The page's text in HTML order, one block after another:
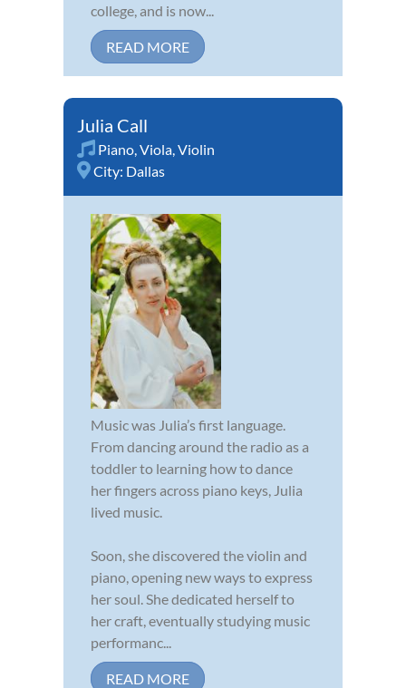
college, and is now...
READ MORE
Julia Call
Piano,Viola,Violin
City: Dallas
Music was Julia’s first language.
From dancing around the radio as a
toddler to learning how to dance
her fingers across piano keys, Julia
lived music.
Soon, she discovered the violin and
piano, opening new ways to express
her soul. She dedicated herself to
her craft, eventually studying music
performanc...
READ MORE